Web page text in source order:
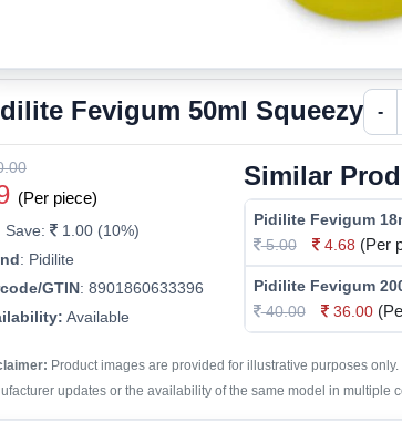
Fevigum 50ml Squeezy -
(Per piece)
Save:
1.00 (10%)
: Pidilite
GTIN: 8901860633396
Available
Similar
Pidilite Fevigum
5.00
4.68 (Per
Pidilite Fevigum
40.00
36.00
Product images are provided for illustrative purposes
updates or the availability of the same model in multiple